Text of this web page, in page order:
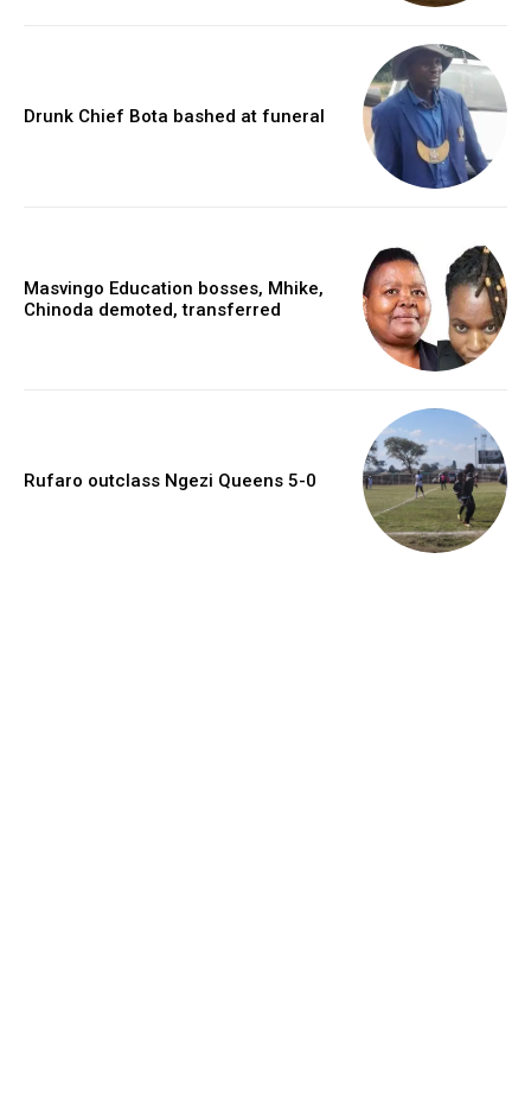
Drunk Chief Bota bashed at funeral
Masvingo Education bosses, Mhike,
Chinoda demoted, transferred
Rufaro outclass Ngezi Queens 5-0